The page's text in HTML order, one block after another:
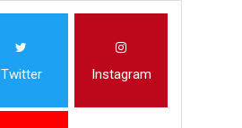
Twitter Instagram